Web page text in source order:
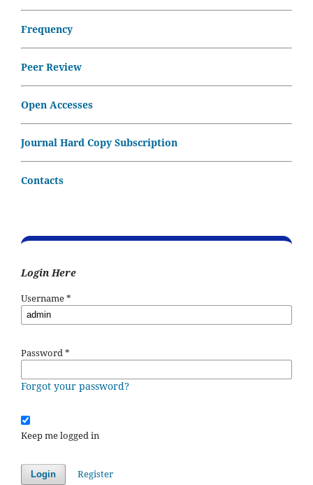
Frequency
Peer Review
Open Accesses
Journal Hard Copy Subscription
Contacts
Login Here
Username*
Password*
Forgot your password?
Keep me logged in
Login Register